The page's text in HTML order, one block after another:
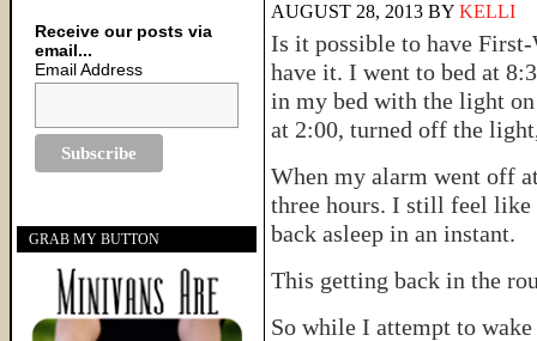
AUGUST 28, 2013 BY KELLI
Is it possible to have
have it. I went to bed at
in my bed with the light
at 2:00, turned off the
When my alarm went off
three hours. I still feel like
back asleep in an instant.
This getting back in the
So while I attempt to
Receive our posts via
email...
Email Address
GRAB MY BUTTON